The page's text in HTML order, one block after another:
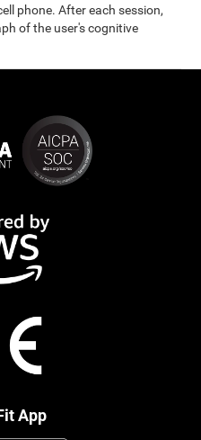
phone. After each session,
of the user's cognitive
App